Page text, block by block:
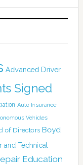
Advanced Driver
Signed
Auto Insurance
Vehicles
of Directors Boyd
and Technical
Education